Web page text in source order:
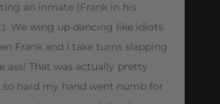
an inmate (Frank in his
We wing up dancing like idiots
Frank and I take turns slapping
ass! That was actually pretty
so hard my hand went numb for